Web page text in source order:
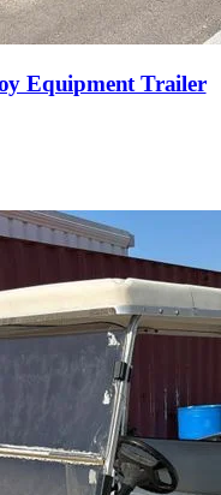
Equipment Trailer